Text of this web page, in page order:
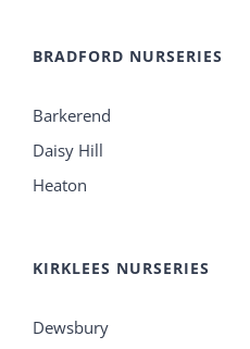
BRADFORD NURSERIES
Barkerend
Daisy Hill
Heaton
KIRKLEES NURSERIES
Dewsbury